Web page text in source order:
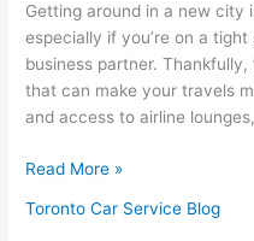
Getting around in a new city
especially if you’re on a
business partner.
that can make your travels
and access to airline
Service
Read More »
Toronto Car Service Blog